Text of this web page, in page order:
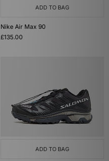
ADD TO BAG
Nike Air Max 90
£135.00
ADD TO BAG